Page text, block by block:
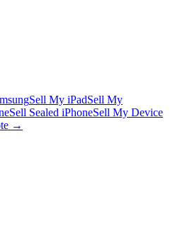
Sell My iPadSell My
Sell Sealed iPhoneSell My Device
→